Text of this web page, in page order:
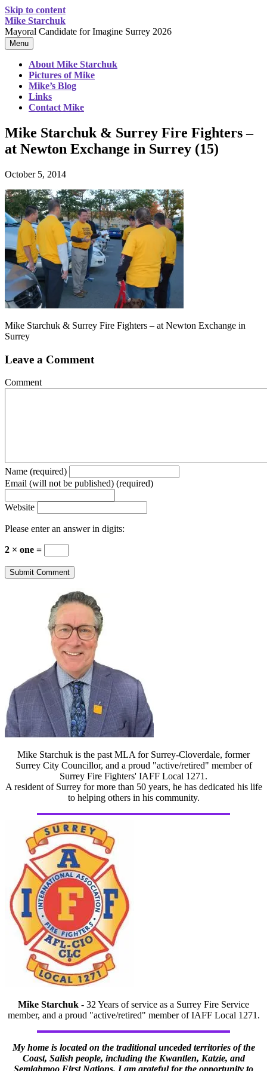
Skip to content
Mike Starchuk
Mayoral Candidate for Imagine Surrey 2026
Menu
About Mike Starchuk
Pictures of Mike
Mike’s Blog
Links
Contact Mike
Mike Starchuk & Surrey Fire Fighters –
at Newton Exchange in Surrey (15)
October 5, 2014
Mike Starchuk & Surrey Fire Fighters – at Newton Exchange in
Surrey
Leave a Comment
Comment
Name (required)
Email (will not be published) (required)
Website
Please enter an answer in digits:
2 × one =
Mike Starchuk is the past MLA for Surrey-Cloverdale, former
Surrey City Councillor, and a proud "active/retired" member of
Surrey Fire Fighters' IAFF Local 1271.
A resident of Surrey for more than 50 years, he has dedicated his life
to helping others in his community.
Mike Starchuk - 32 Years of service as a Surrey Fire Service
member, and a proud "active/retired" member of IAFF Local 1271.
My home is located on the traditional unceded territories of the
Coast, Salish people, including the Kwantlen, Katzie, and